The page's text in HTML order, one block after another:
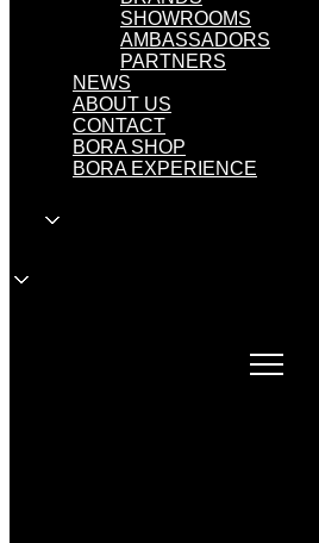
SHOWROOMS
AMBASSADORS
PARTNERS
NEWS
ABOUT US
CONTACT
BORA SHOP
BORA EXPERIENCE